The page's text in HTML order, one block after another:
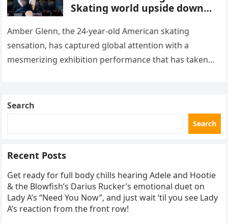
Skating world upside down
routine
Amber Glenn, the 24-year-old American skating
sensation, has captured global attention with a
mesmerizing exhibition performance that has taken
Search
Search
Recent Posts
Get ready for full body chills hearing Adele and Hootie
& the Blowfish’s Darius Rucker’s emotional duet on
Lady A’s “Need You Now”, and just wait ‘til you see Lady
A’s reaction from the front row!